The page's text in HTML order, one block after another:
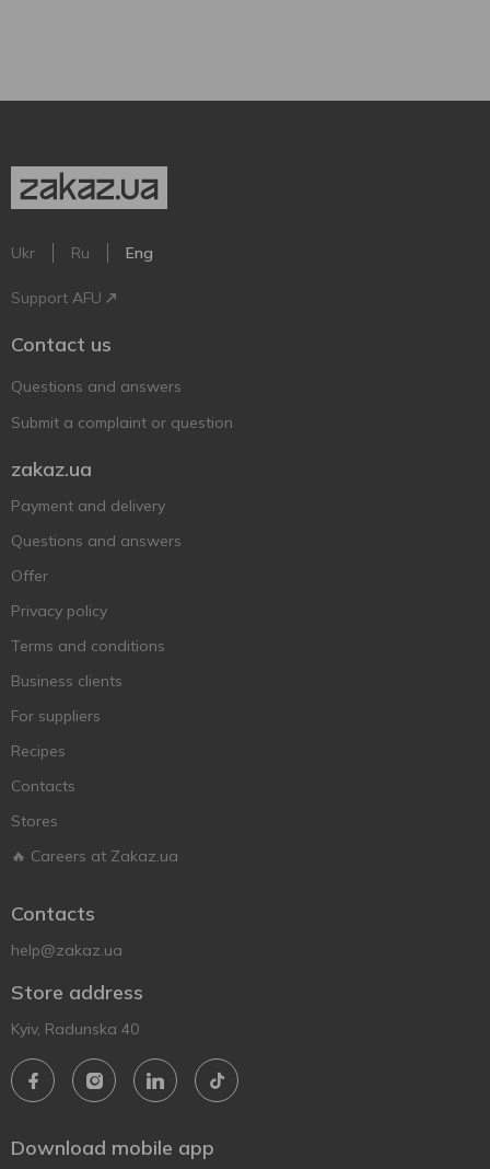
Ukr Ru Eng
Support AFU
Contact us
Questions and answers
Submit a complaint or question
zakaz.ua
Payment and delivery
Questions and answers
Offer
Privacy policy
Terms and conditions
Business clients
For suppliers
Recipes
Contacts
Stores
🔥 Careers at Zakaz.ua
Contacts
help@zakaz.ua
Store address
Kyiv, Radunska 40
Download mobile app